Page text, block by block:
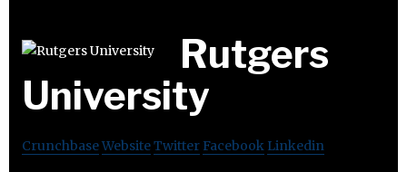
Rutgers
University
CrunchbaseWebsiteTwitter Facebook Linkedin